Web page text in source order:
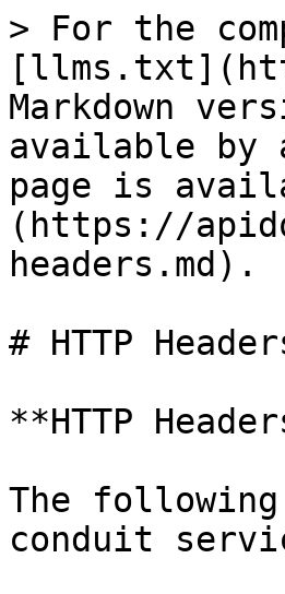
> For the
Markdown
available by
page is
(https://
headers.md).
# HTTP
**HTTP
The following
conduit